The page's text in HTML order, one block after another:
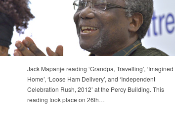
Jack Mapanje reading ‘Grandpa, Travelling’, ‘Imagined
Home’, ‘Loose Ham Delivery’, and ‘Independent
Celebration Rush, 2012’ at the Percy Building. This
reading took place on 26th…